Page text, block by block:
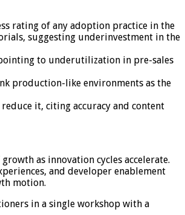
rating of any adoption practice in the
suggesting underinvestment in the
to underutilization in pre-sales
production-like environments as the
it, citing accuracy and content
as innovation cycles accelerate.
and developer enablement
motion.
in a single workshop with a